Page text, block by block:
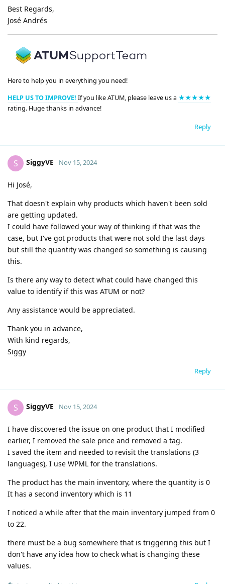
Best Regards,
José Andrés
Here to help you in everything you need!
HELP US TO IMPROVE! If you like ATUM, please leave us a ★★★★★
rating. Huge thanks in advance!
Reply
S SiggyVE Nov 15, 2024
Hi José,
That doesn't explain why products which haven't been sold
are getting updated.
I could have followed your way of thinking if that was the
case, but I've got products that were not sold the last days
but still the quantity was changed so something is causing
this.
Is there any way to detect what could have changed this
value to identify if this was ATUM or not?
Any assistance would be appreciated.
Thank you in advance,
With kind regards,
Siggy
Reply
S SiggyVE Nov 15, 2024
I have discovered the issue on one product that I modified
earlier, I removed the sale price and removed a tag.
I saved the item and needed to revisit the translations (3
languages), I use WPML for the translations.
The product has the main inventory, where the quantity is 0
It has a second inventory which is 11
I noticed a while after that the main inventory jumped from 0
to 22.
there must be a bug somewhere that is triggering this but I
don't have any idea how to check what is changing these
values.